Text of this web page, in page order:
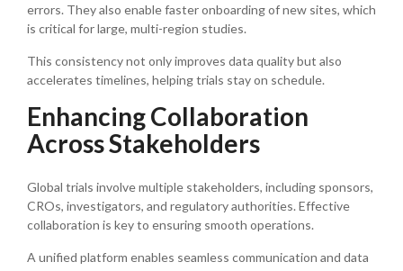
errors. They also enable faster onboarding of new sites, which
is critical for large, multi-region studies.
This consistency not only improves data quality but also
accelerates timelines, helping trials stay on schedule.
Enhancing Collaboration
Across Stakeholders
Global trials involve multiple stakeholders, including sponsors,
CROs, investigators, and regulatory authorities. Effective
collaboration is key to ensuring smooth operations.
A unified platform enables seamless communication and data